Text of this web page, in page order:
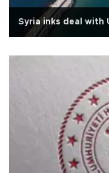
Syria inks deal with